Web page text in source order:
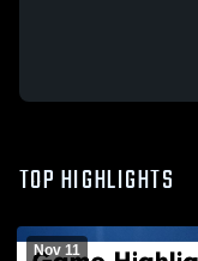
TOP HIGHLIGHTS
Nov 11